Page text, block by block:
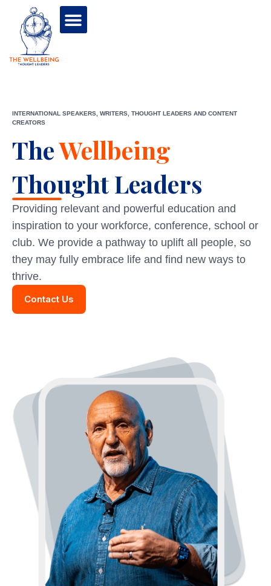
INTERNATIONAL SPEAKERS, WRITERS, THOUGHT LEADERS AND CONTENT
CREATORS
TheWellbeing
Thought Leaders
Providing relevant and powerful education and
inspiration to your workforce, conference, school or
club. We provide a pathway to uplift all people, so
they may fully embrace life and find new ways to
thrive.
Contact Us